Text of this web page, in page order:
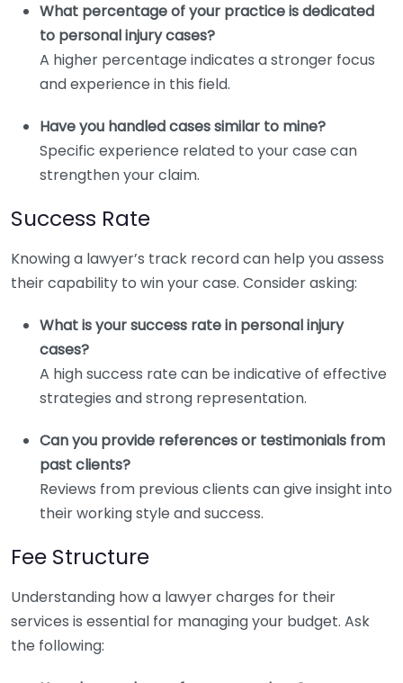
What percentage of your practice is dedicated
to personal injury cases?
A higher percentage indicates a stronger focus
and experience in this field.
Have you handled cases similar to mine?
Specific experience related to your case can
strengthen your claim.
Success Rate
Knowing a lawyer’s track record can help you assess
their capability to win your case. Consider asking:
What is your success rate in personal injury
cases?
A high success rate can be indicative of effective
strategies and strong representation.
Can you provide references or testimonials from
past clients?
Reviews from previous clients can give insight into
their working style and success.
Fee Structure
Understanding how a lawyer charges for their
services is essential for managing your budget. Ask
the following: